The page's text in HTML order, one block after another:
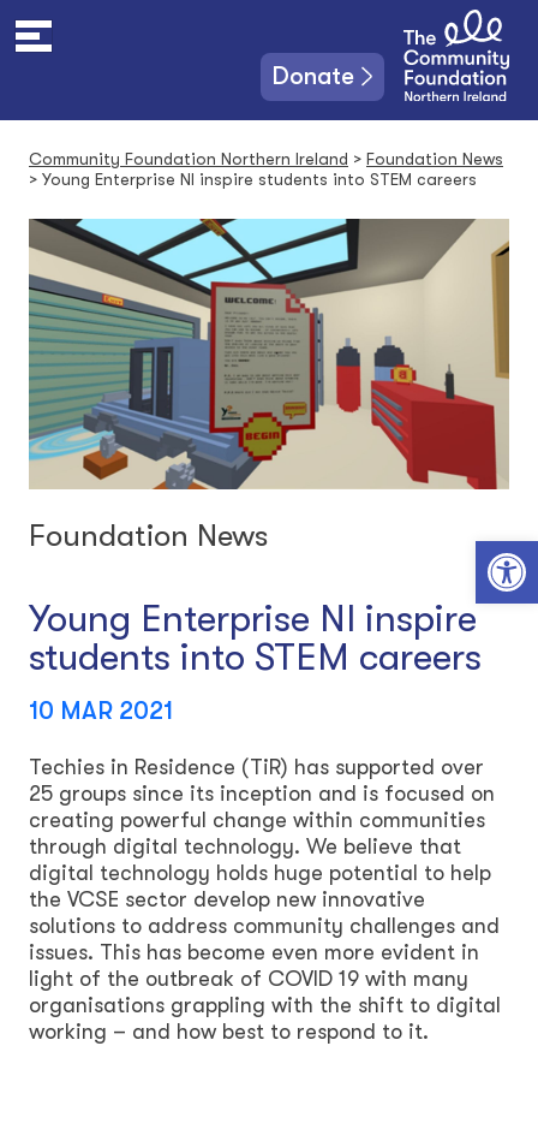
Open toolbar
t
Donate
Community Foundation Northern Ireland > Foundation News
> Young Enterprise NI inspire students into STEM careers
Foundation News
Young Enterprise NI inspire
students into STEM careers
10 MAR 2021
Techies in Residence (TiR) has supported over
25 groups since its inception and is focused on
creating powerful change within communities
through digital technology. We believe that
digital technology holds huge potential to help
the VCSE sector develop new innovative
solutions to address community challenges and
issues. This has become even more evident in
light of the outbreak of COVID 19 with many
organisations grappling with the shift to digital
working – and how best to respond to it.